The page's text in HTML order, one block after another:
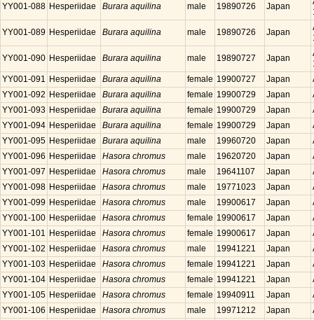
YY001-088 Hesperiidae Burara aquilina male 19890726 Japan
YY001-089 Hesperiidae Burara aquilina male 19890726 Japan
YY001-090 Hesperiidae Burara aquilina male 19890727 Japan
YY001-091 Hesperiidae Burara aquilina female 19900727 Japan
YY001-092 Hesperiidae Burara aquilina female 19900729 Japan
YY001-093 Hesperiidae Burara aquilina female 19900729 Japan
YY001-094 Hesperiidae Burara aquilina female 19900729 Japan
YY001-095 Hesperiidae Burara aquilina male 19960720 Japan
YY001-096 Hesperiidae Hasora chromus male 19620720 Japan
YY001-097 Hesperiidae Hasora chromus male 19641107 Japan
YY001-098 Hesperiidae Hasora chromus male 19771023 Japan
YY001-099 Hesperiidae Hasora chromus male 19900617 Japan
YY001-100 Hesperiidae Hasora chromus female 19900617 Japan
YY001-101 Hesperiidae Hasora chromus female 19900617 Japan
YY001-102 Hesperiidae Hasora chromus male 19941221 Japan
YY001-103 Hesperiidae Hasora chromus female 19941221 Japan
YY001-104 Hesperiidae Hasora chromus female 19941221 Japan
YY001-105 Hesperiidae Hasora chromus female 19940911 Japan
YY001-106 Hesperiidae Hasora chromus male 19971212 Japan